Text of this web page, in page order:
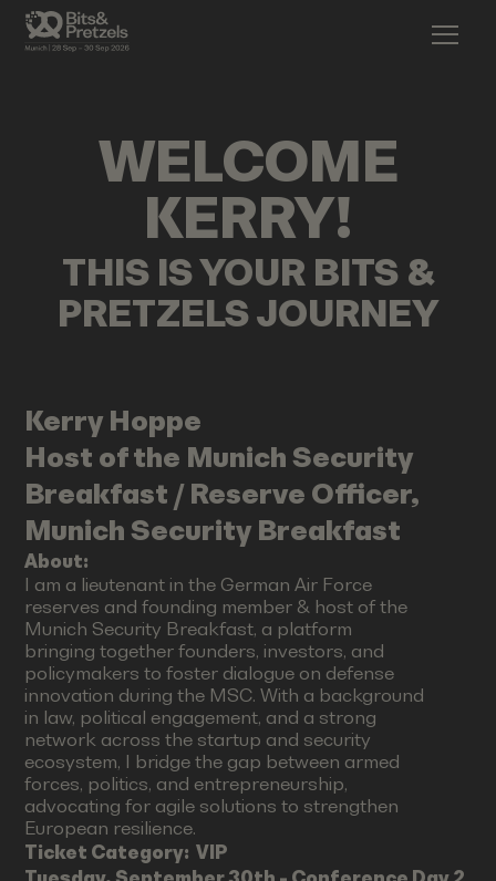
WELCOME
KERRY!
THIS IS YOUR BITS &
PRETZELS JOURNEY
Kerry Hoppe
Host of the Munich Security
Breakfast / Reserve Officer,
Munich Security Breakfast
About:
I am a lieutenant in the German Air Force
reserves and founding member & host of the
Munich Security Breakfast, a platform
bringing together founders, investors, and
policymakers to foster dialogue on defense
innovation during the MSC. With a background
in law, political engagement, and a strong
network across the startup and security
ecosystem, I bridge the gap between armed
forces, politics, and entrepreneurship,
advocating for agile solutions to strengthen
European resilience.
Ticket Category:VIP